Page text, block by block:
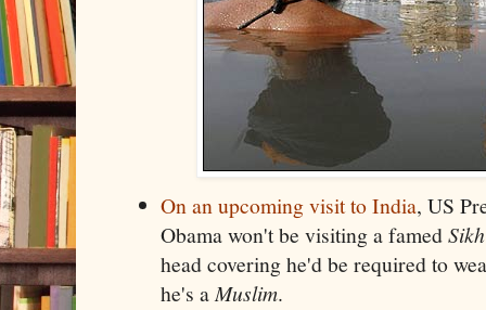
On an upcoming visit to India, US
Obama won't be visiting a famedSikh
head covering he'd be required to
he's aMuslim.